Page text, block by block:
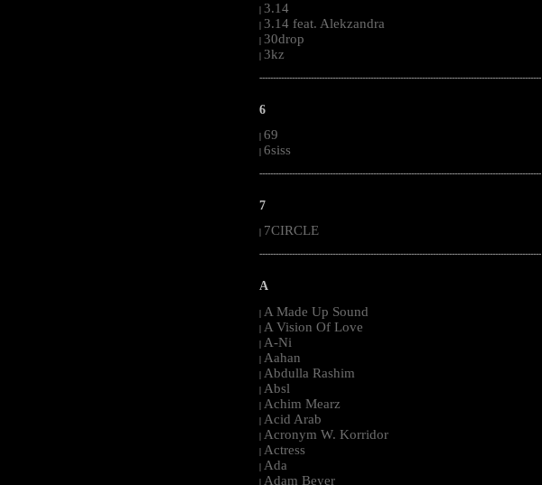
| 3.14
| 3.14 feat. Alekzandra
| 30drop
| 3kz
--------------------------------------------------------------------------------------------------------
6
| 69
| 6siss
--------------------------------------------------------------------------------------------------------
7
7CIRCLE
--------------------------------------------------------------------------------------------------------
A
| A Made Up Sound
| A Vision Of Love
| A-Ni
| Aahan
| Abdulla Rashim
| Absl
| Achim Mearz
| Acid Arab
| Acronym W. Korridor
| Actress
| Ada
| Adam Beyer